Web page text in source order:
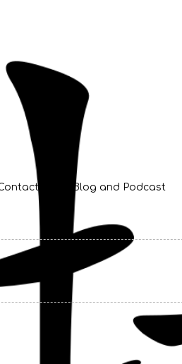
Us Blog and Podcast